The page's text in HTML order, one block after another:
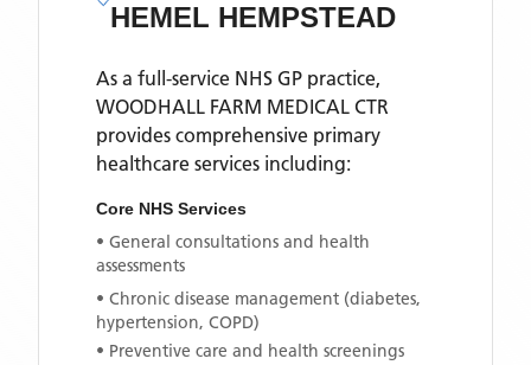
HEMEL HEMPSTEAD
As a full-service NHS GP practice,
WOODHALL FARM MEDICAL CTR
provides comprehensive primary
healthcare services including:
Core NHS Services
• General consultations and health
assessments
• Chronic disease management (diabetes,
hypertension, COPD)
• Preventive care and health screenings